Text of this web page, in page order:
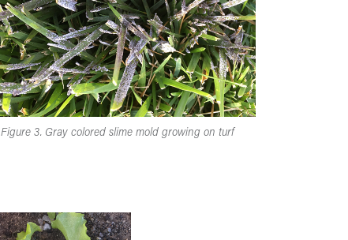
Figure 3. Gray colored slime mold growing on turf